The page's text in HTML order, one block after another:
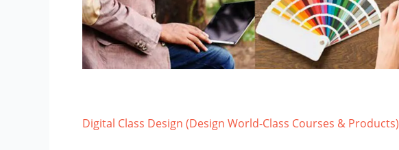
Digital Class Design (Design World-Class Courses & Products)